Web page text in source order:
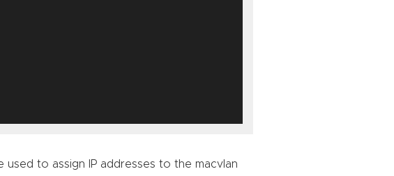
used to assign IP addresses to the macvlan